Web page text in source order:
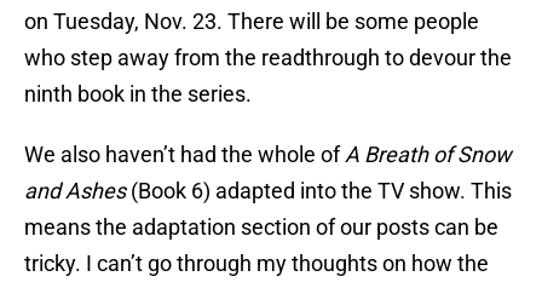
on Tuesday, Nov. 23. There will be some people
who step away from the readthrough to devour the
ninth book in the series.
We also haven’t had the whole ofA Breath of Snow
and Ashes(Book 6) adapted into the TV show. This
means the adaptation section of our posts can be
tricky. I can’t go through my thoughts on how the